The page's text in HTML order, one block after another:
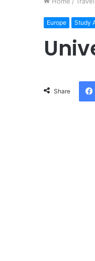
Europe Study
Share